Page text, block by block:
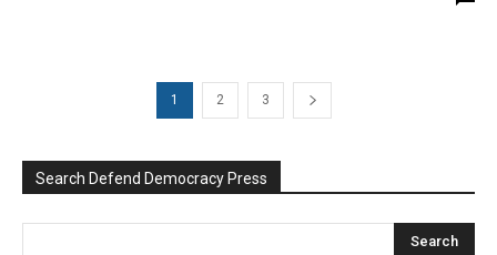
1 2 3
Search Defend Democracy Press